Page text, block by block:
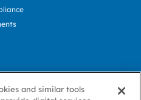
and similar tools